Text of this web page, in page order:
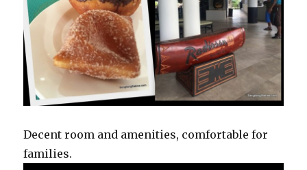
Decent room and amenities, comfortable for
families.